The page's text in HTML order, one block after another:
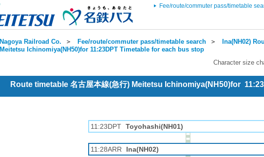
Fee/route/commuter pass/timetable
Nagoya Railroad Co. ＞ Fee/route/commuter pass/timetable search ＞ Ina(NH02)
Meitetsu Ichinomiya(NH50)for 11:23DPT Timetable for each bus stop
Character size
Route timetable 名古屋本線(急行) Meitetsu Ichinomiya(NH50)for
11:23DPT Toyohashi(NH01)
11:28ARR Ina(NH02)